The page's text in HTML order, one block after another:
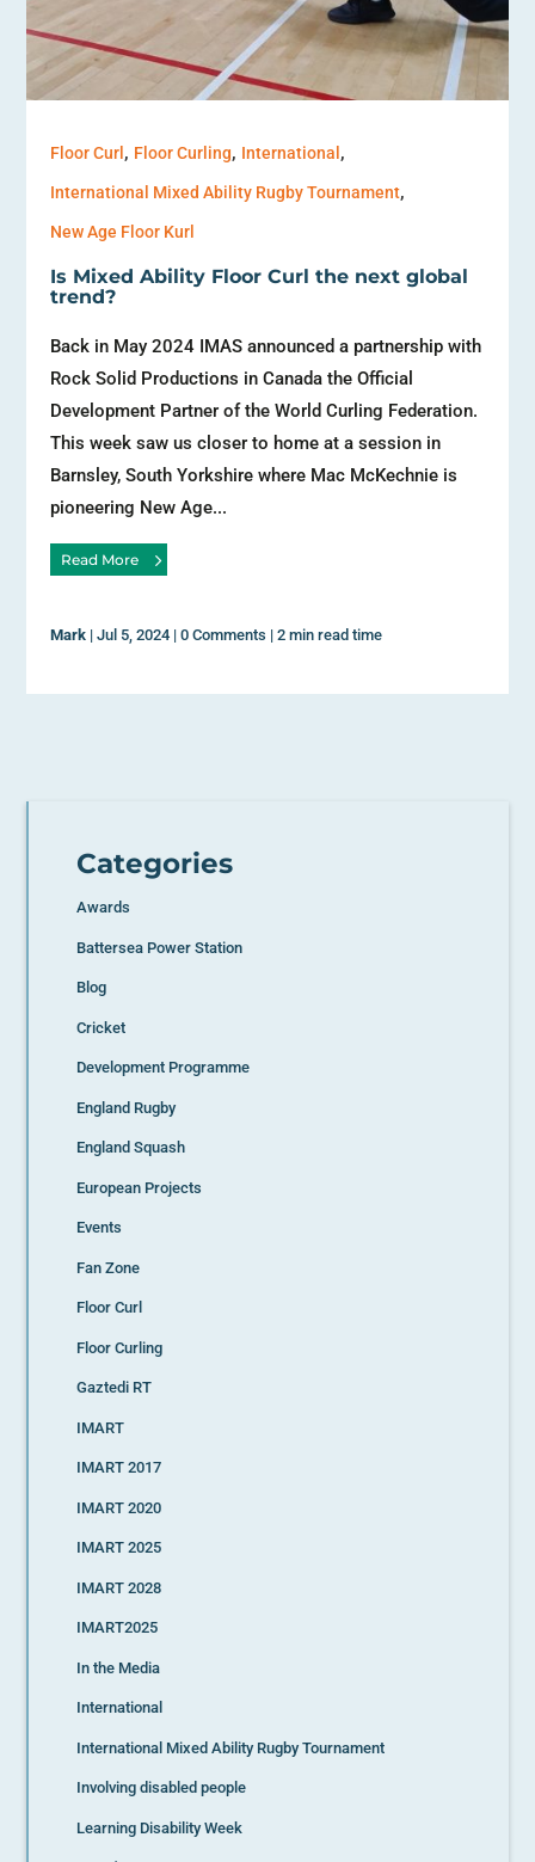
Floor Curl , Floor Curling, International ,
International Mixed Ability Rugby Tournament,
New Age Floor Kurl
Is Mixed Ability Floor Curl the next global
trend?
Back in May 2024 IMAS announced a partnership with
Rock Solid Productions in Canada the Official
Development Partner of the World Curling Federation.
This week saw us closer to home at a session in
Barnsley, South Yorkshire where Mac McKechnie is
pioneering New Age...
Read More
Mark |Jul 5, 2024 |0 Comments |2 min read time
Categories
Awards
Battersea Power Station
Blog
Cricket
Development Programme
England Rugby
England Squash
European Projects
Events
Fan Zone
Floor Curl
Floor Curling
Gaztedi RT
IMART
IMART 2017
IMART 2020
IMART 2025
IMART 2028
IMART2025
In the Media
International
International Mixed Ability Rugby Tournament
Involving disabled people
Learning Disability Week